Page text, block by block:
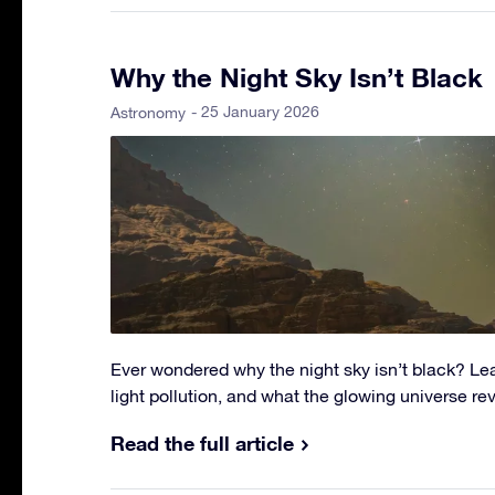
Why the Night Sky Isn’t Black
Astronomy - 25 January 2026
Ever wondered why the night sky isn’t black?
light pollution, and what the glowing universe
Read the full article